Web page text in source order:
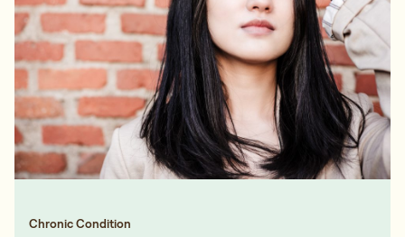
Chronic Condition